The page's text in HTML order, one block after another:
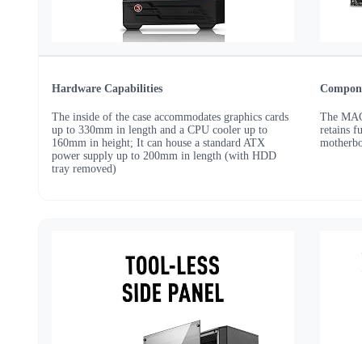
Hardware Capabilities
The inside of the case accommodates graphics cards
up to 330mm in length and a CPU cooler up to
160mm in height; It can house a standard ATX
power supply up to 200mm in length (with HDD
tray removed)
The
retains